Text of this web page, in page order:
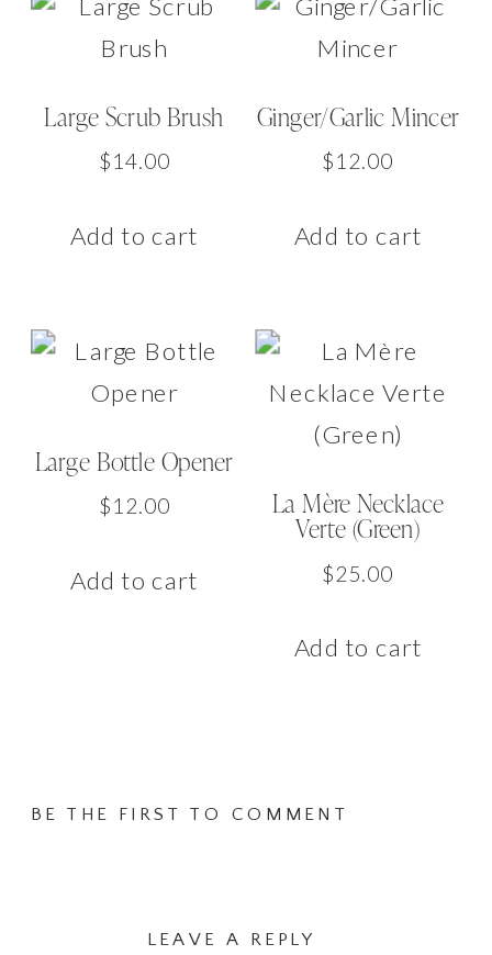
Large Scrub Brush
$14.00
Add to cart
Ginger/Garlic Mincer
$12.00
Add to cart
Large Bottle Opener
$12.00
Add to cart
La Mère Necklace
Verte (Green)
$25.00
Add to cart
BE THE FIRST TO COMMENT
LEAVE A REPLY